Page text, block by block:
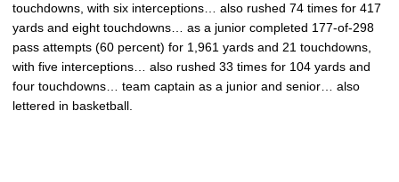
touchdowns, with six interceptions… also rushed 74 times for 417
yards and eight touchdowns… as a junior completed 177-of-298
pass attempts (60 percent) for 1,961 yards and 21 touchdowns,
with five interceptions… also rushed 33 times for 104 yards and
four touchdowns… team captain as a junior and senior… also
lettered in basketball.